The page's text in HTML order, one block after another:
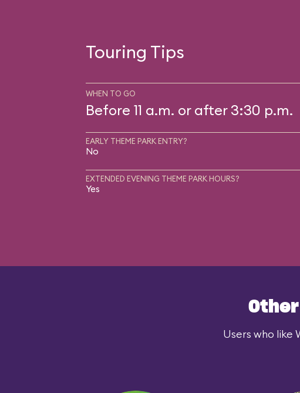
Touring Tips
WHEN TO GO
Before 11 a.m. or after 3:30 p.m.
EARLY THEME PARK ENTRY?
No
EXTENDED EVENING THEME PARK HOURS?
Yes
Users who like